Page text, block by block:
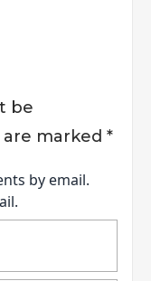
be
are marked *
by email.